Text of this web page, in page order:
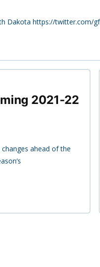
Dakota https://twitter.com/
2021-22
changes ahead of the